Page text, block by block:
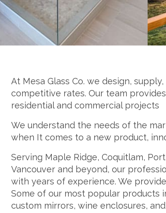
At Mesa Glass Co. we design,
competitive rates. Our team
residential and commercial projects
We understand the needs of the
when It comes to a new product,
Serving Maple Ridge, Coquitlam,
Vancouver and beyond, our
with years of experience. We
Some of our most popular products
custom mirrors, wine enclosures,